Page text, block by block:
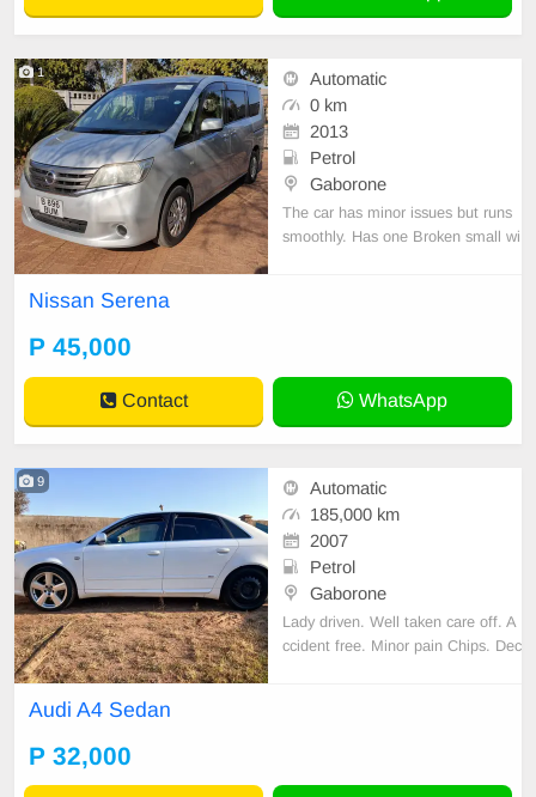
1
Automatic
0 km
2013
Petrol
Gaborone
The car has minor issues but runs
smoothly. Has one Broken small wi
Nissan Serena
P 45,000
Contact WhatsApp
9
Automatic
185,000 km
2007
Petrol
Gaborone
Lady driven. Well taken care off. A
ccident free. Minor pain Chips. Dec
Audi A4 Sedan
P 32,000